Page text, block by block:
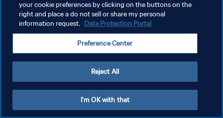
إدارة تفضيلات ملفات تعريف الارتباط
your cookie preferences by clicking on the buttons on the
right and place a do not sell or share my personal
information request. Data Protection Portal
Preference Center
Reject All
I'm OK with that